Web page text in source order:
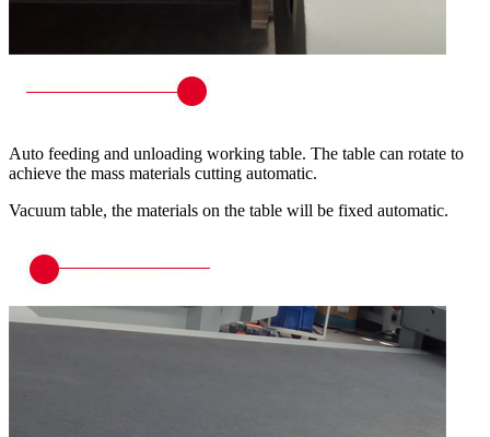
Auto feeding and unloading working table. The table can rotate to
achieve the mass materials cutting automatic.
Vacuum table, the materials on the table will be fixed automatic.